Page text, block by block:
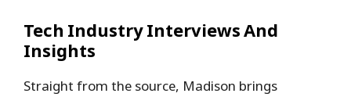
Tech Industry Interviews And
Insights
Straight from the source, Madison brings